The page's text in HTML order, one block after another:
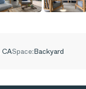
CASpace:Backyard